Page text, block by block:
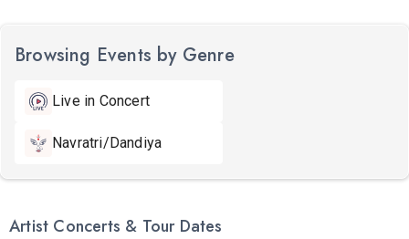
Browsing Events by Genre
Live in Concert
Navratri/Dandiya
Artist Concerts & Tour Dates